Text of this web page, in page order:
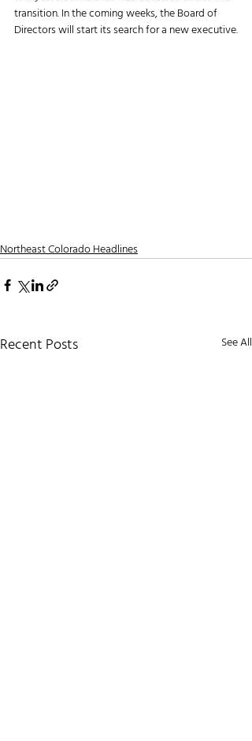
transition. In the coming weeks, the Board of
Directors will start its search for a new executive.
Northeast Colorado Headlines
Recent Posts See All